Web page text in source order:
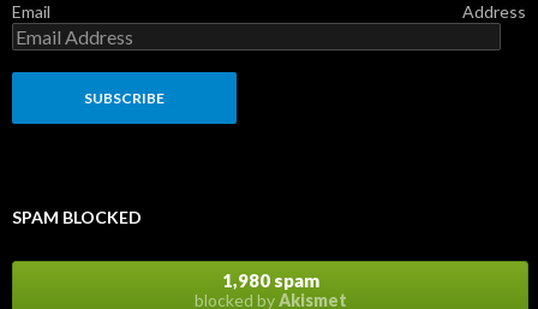
Email Address
SPAM BLOCKED
1,980 spam
blocked byAkismet